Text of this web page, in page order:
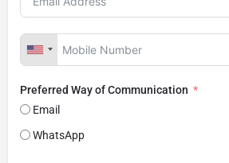
Preferred Way of Communication
Email
WhatsApp